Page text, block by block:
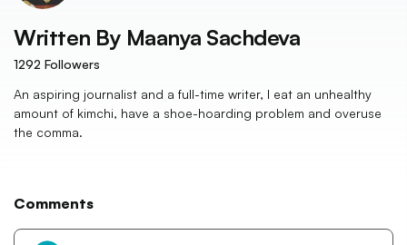
Written By Maanya Sachdeva
1292 Followers
An aspiring journalist and a full-time writer, I eat an unhealthy
amount of kimchi, have a shoe-hoarding problem and overuse
the comma.
Comments